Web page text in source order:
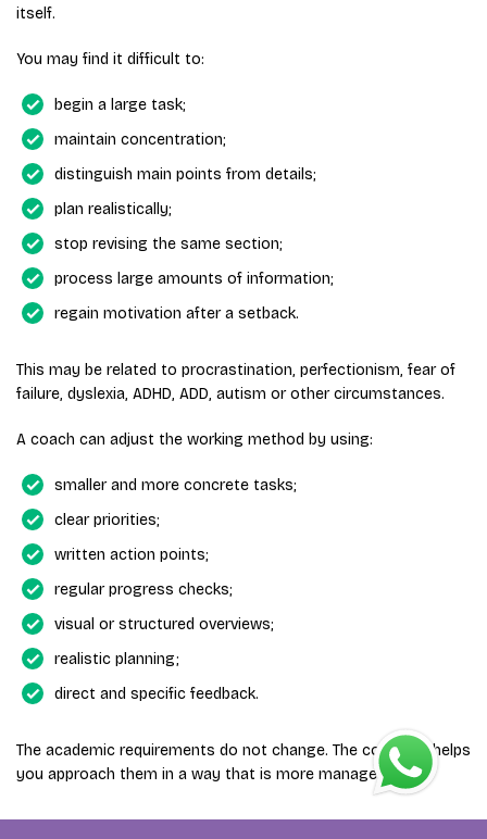
itself.
You may find it difficult to:
begin a large task;
maintain concentration;
distinguish main points from details;
plan realistically;
stop revising the same section;
process large amounts of information;
regain motivation after a setback.
This may be related to procrastination, perfectionism, fear of
failure, dyslexia, ADHD, ADD, autism or other circumstances.
A coach can adjust the working method by using:
smaller and more concrete tasks;
clear priorities;
written action points;
regular progress checks;
visual or structured overviews;
realistic planning;
direct and specific feedback.
The academic requirements do not change. The coaching helps
you approach them in a way that is more manageable.